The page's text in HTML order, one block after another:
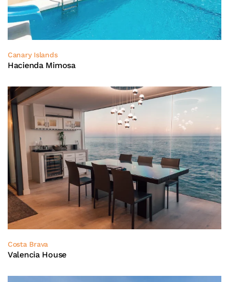
Canary Islands
Hacienda Mimosa
Costa Brava
Valencia House